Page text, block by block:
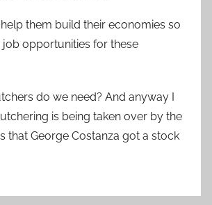
help them build their economies so
job opportunities for these
do we need? And anyway I
is being taken over by the
that George Costanza got a stock